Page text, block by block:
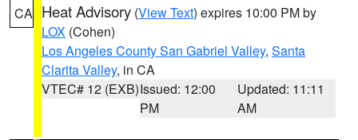
CA Heat Advisory (View Text) expires 10:00 PM by
LOX (Cohen)
Los Angeles County San Gabriel Valley, Santa
Clarita Valley, in CA
VTEC# 12 (EXB)Issued: 12:00
PM
Updated: 11:11
AM